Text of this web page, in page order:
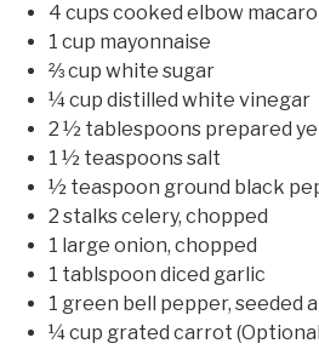
4 cups cooked elbow
1 cup mayonnaise
⅔ cup white sugar
¼ cup distilled white vinegar
2 ½ tablespoons prepared
1 ½ teaspoons salt
½ teaspoon ground black
2 stalks celery, chopped
1 large onion, chopped
1 tablspoon diced garlic
1 green bell pepper, seeded
¼ cup grated carrot